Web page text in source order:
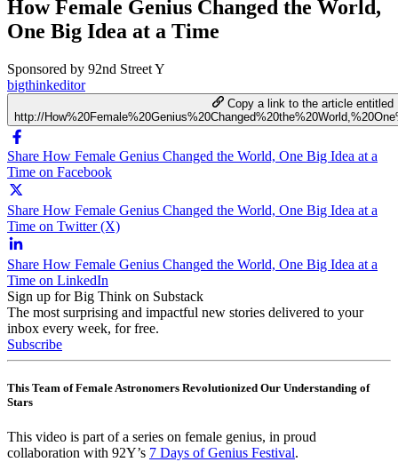
How Female Genius Changed the World,
One Big Idea at a Time
Sponsored by 92nd Street Y
bigthinkeditor
Copy a link to the article entitled
http://
Share How Female Genius Changed the World, One Big Idea at a
Time on Facebook
Share How Female Genius Changed the World, One Big Idea at a
Time on Twitter (X)
Share How Female Genius Changed the World, One Big Idea at a
Time on LinkedIn
Sign up for Big Think on Substack
The most surprising and impactful new stories delivered to your
inbox every week, for free.
Subscribe
This Team of Female Astronomers Revolutionized Our Understanding of
Stars
This video is part of a series on female genius, in proud
collaboration with 92Y’s 7 Days of Genius Festival.